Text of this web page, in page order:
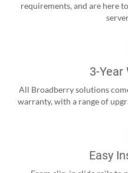
requirements, and are here
3-Year
All Broadberry solutions
warranty, with a range of
Easy